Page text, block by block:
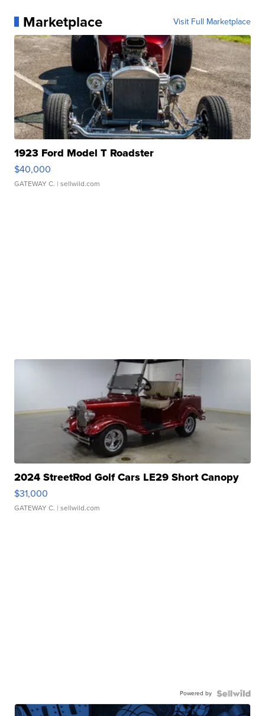
Marketplace Visit Full Marketplace
1923 Ford Model T Roadster
$40,000
GATEWAY C. | sellwild.com
2024 StreetRod Golf Cars LE29 Short Canopy
$31,000
GATEWAY C. | sellwild.com
Powered by